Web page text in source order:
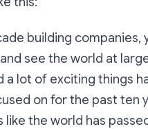
building companies,
see the world at
a lot of exciting things
on for the past ten
the world has